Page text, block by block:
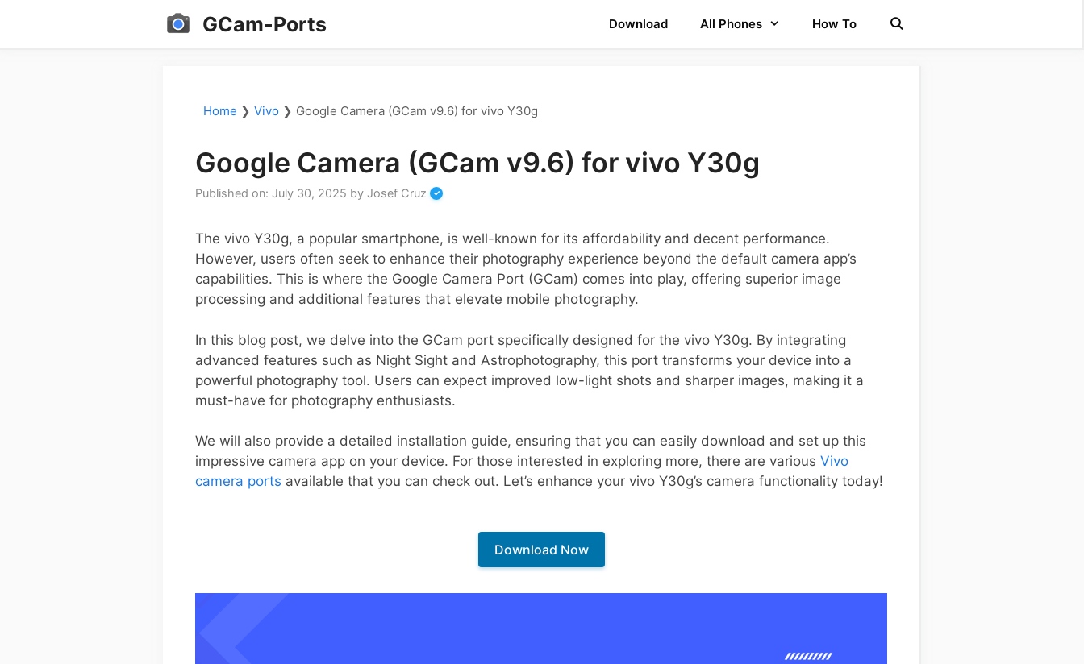
GCam-Ports Download All Phones How To
Home ❯ Vivo ❯ Google Camera (GCam v9.6) for vivo Y30g
Google Camera (GCam v9.6) for vivo Y30g
Published on: July 30, 2025 by Josef Cruz
The vivo Y30g, a popular smartphone, is well-known for its affordability and decent performance.
However, users often seek to enhance their photography experience beyond the default camera app’s
capabilities. This is where the Google Camera Port (GCam) comes into play, offering superior image
processing and additional features that elevate mobile photography.
In this blog post, we delve into the GCam port specifically designed for the vivo Y30g. By integrating
advanced features such as Night Sight and Astrophotography, this port transforms your device into a
powerful photography tool. Users can expect improved low-light shots and sharper images, making it a
must-have for photography enthusiasts.
We will also provide a detailed installation guide, ensuring that you can easily download and set up this
impressive camera app on your device. For those interested in exploring more, there are various Vivo
camera ports available that you can check out. Let’s enhance your vivo Y30g’s camera functionality today!
Download Now